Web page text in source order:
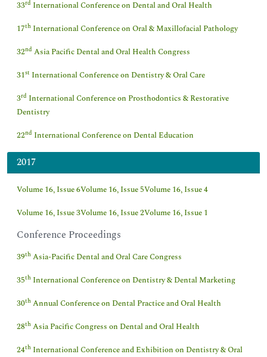
33rd International Conference on Dental and Oral Health
17th International Conference on Oral & Maxillofacial Pathology
32nd Asia Pacific Dental and Oral Health Congress
31st International Conference on Dentistry & Oral Care
3rd International Conference on Prosthodontics & Restorative
Dentistry
22nd International Conference on Dental Education
2017
Volume 16, Issue 6Volume 16, Issue 5Volume 16, Issue 4
Volume 16, Issue 3Volume 16, Issue 2Volume 16, Issue 1
Conference Proceedings
39th Asia-Pacific Dental and Oral Care Congress
35th International Conference on Dentistry & Dental Marketing
30th Annual Conference on Dental Practice and Oral Health
28th Asia Pacific Congress on Dental and Oral Health
24th International Conference and Exhibition on Dentistry & Oral